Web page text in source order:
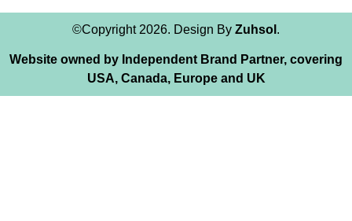
©Copyright 2026. Design By Zuhsol .
Website owned by Independent Brand Partner, covering
USA, Canada, Europe and UK